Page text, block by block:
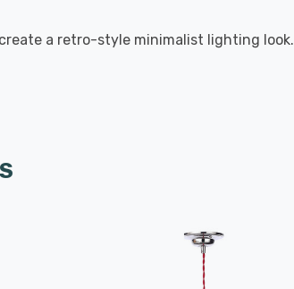
a retro-style minimalist lighting look.